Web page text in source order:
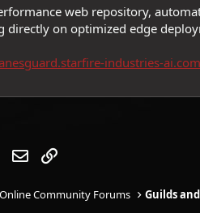
web repository,
directly on optimized edge
industries-
WhatsApp
Email
Community Forums Guilds